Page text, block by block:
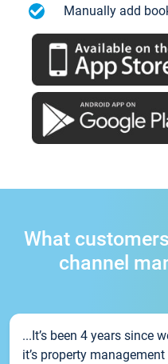
Manually add
What
channel
...It’s been 4 years since
it’s property